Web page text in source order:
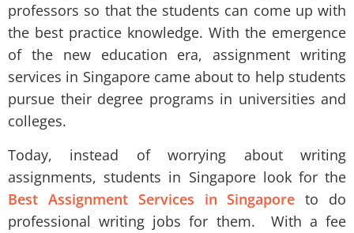
professors so that the students can come up with
the best practice knowledge. With the emergence
of the new education era, assignment writing
services in Singapore came about to help students
pursue their degree programs in universities and
colleges.
Today, instead of worrying about writing
assignments, students in Singapore look for the
Best Assignment Services in Singapore to do
professional writing jobs for them. With a fee